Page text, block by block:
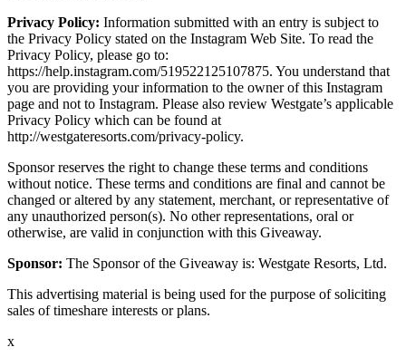
Privacy Policy: Information submitted with an entry is subject to
the Privacy Policy stated on the Instagram Web Site. To read the
Privacy Policy, please go to:
https://help.instagram.com/519522125107875. You understand that
you are providing your information to the owner of this Instagram
page and not to Instagram. Please also review Westgate’s applicable
Privacy Policy which can be found at
http://westgateresorts.com/privacy-policy.
Sponsor reserves the right to change these terms and conditions
without notice. These terms and conditions are final and cannot be
changed or altered by any statement, merchant, or representative of
any unauthorized person(s). No other representations, oral or
otherwise, are valid in conjunction with this Giveaway.
Sponsor: The Sponsor of the Giveaway is: Westgate Resorts, Ltd.
This advertising material is being used for the purpose of soliciting
sales of timeshare interests or plans.
x